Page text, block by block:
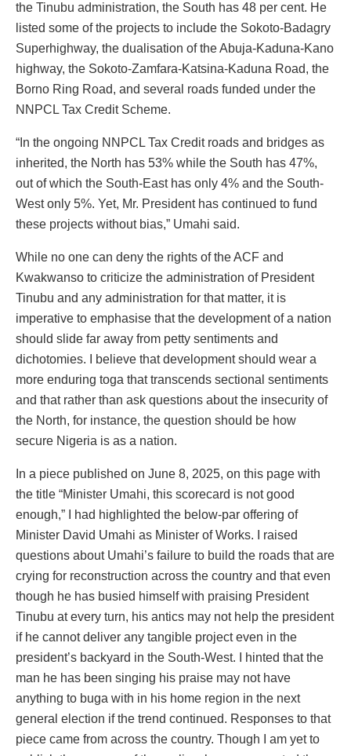
the Tinubu administration, the South has 48 per cent. He
listed some of the projects to include the Sokoto-Badagry
Superhighway, the dualisation of the Abuja-Kaduna-Kano
highway, the Sokoto-Zamfara-Katsina-Kaduna Road, the
Borno Ring Road, and several roads funded under the
NNPCL Tax Credit Scheme.
“In the ongoing NNPCL Tax Credit roads and bridges as
inherited, the North has 53% while the South has 47%,
out of which the South-East has only 4% and the South-
West only 5%. Yet, Mr. President has continued to fund
these projects without bias,” Umahi said.
While no one can deny the rights of the ACF and
Kwakwanso to criticize the administration of President
Tinubu and any administration for that matter, it is
imperative to emphasise that the development of a nation
should slide far away from petty sentiments and
dichotomies. I believe that development should wear a
more enduring toga that transcends sectional sentiments
and that rather than ask questions about the insecurity of
the North, for instance, the question should be how
secure Nigeria is as a nation.
In a piece published on June 8, 2025, on this page with
the title “Minister Umahi, this scorecard is not good
enough,” I had highlighted the below-par offering of
Minister David Umahi as Minister of Works. I raised
questions about Umahi’s failure to build the roads that are
crying for reconstruction across the country and that even
though he has busied himself with praising President
Tinubu at every turn, his antics may not help the president
if he cannot deliver any tangible project even in the
president’s backyard in the South-West. I hinted that the
man he has been singing his praise may not have
anything to buga with in his home region in the next
general election if the trend continued. Responses to that
piece came from across the country. Though I am yet to